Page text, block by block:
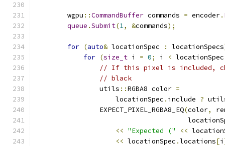
        wgpu
::CommandBuffer commands = encoder.
queue .Submit(1, &commands);
for (auto& locationSpec : locationSpecs
for (size_t i = 0; i < locationSpec
// If this pixel is included,
// black
                utils
::RGBA8 color =
                    locationSpec
. include ?
                EXPECT_PIXEL_RGBA8_EQ
(color,
<< "Expected (" <<
<< locationSpec .locations[i